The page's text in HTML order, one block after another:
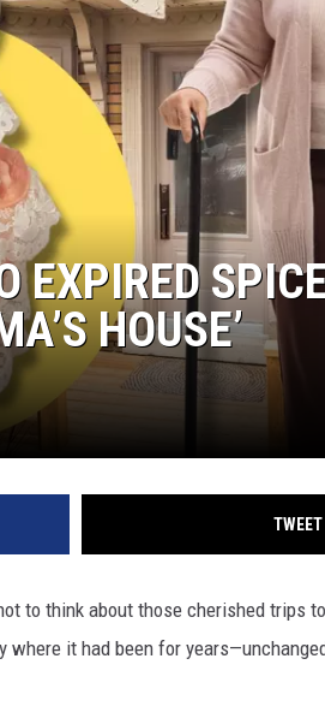
EXPIRED
HOUSE’
TWEET
to think about those cherished trips
it had been for